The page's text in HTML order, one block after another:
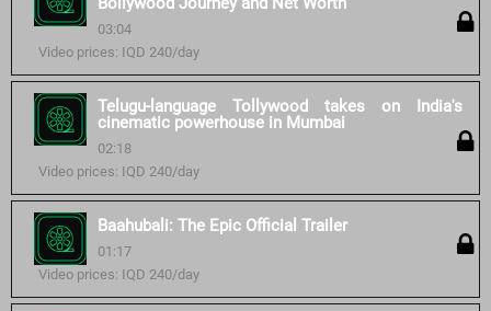
03:04
Video prices: IQD 240/day
Telugu-language Tollywood takes on India's
cinematic powerhouse in Mumbai
02:18
Video prices: IQD 240/day
Baahubali: The Epic Official Trailer
01:17
Video prices: IQD 240/day